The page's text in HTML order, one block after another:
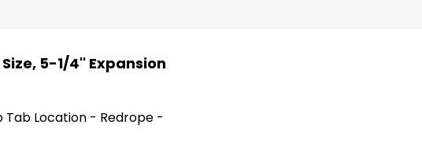
5-1/4'' Expansion
Tab Location - Redrope -